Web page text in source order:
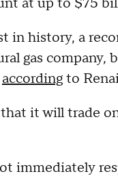
in history, a
gas company,
accordingto
it will trade
immediately